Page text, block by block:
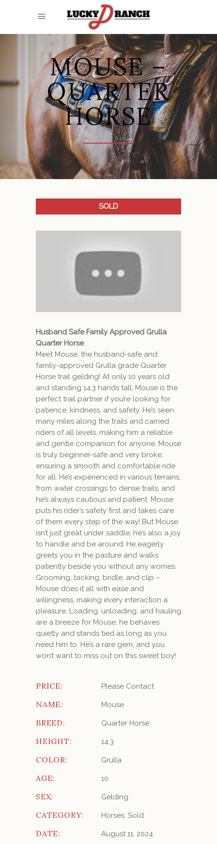
MOUSE –
QUARTER
HORSE
SOLD
Husband Safe Family Approved Grulla
Quarter Horse
Meet Mouse, the husband-safe and
family-approved Grulla grade Quarter
Horse trail gelding! At only 10 years old
and standing 14.3 hands tall, Mouse is the
perfect trail partner if you’re looking for
patience, kindness, and safety. He’s seen
many miles along the trails and carried
riders of all levels, making him a reliable
and gentle companion for anyone. Mouse
is truly beginner-safe and very broke,
ensuring a smooth and comfortable ride
for all. He’s experienced in various terrains,
from water crossings to dense trails, and
he’s always cautious and patient. Mouse
puts his rider’s safety first and takes care
of them every step of the way! But Mouse
isn’t just great under saddle; he’s also a joy
to handle and be around. He eagerly
greets you in the pasture and walks
patiently beside you without any worries.
Grooming, tacking, bridle, and clip –
Mouse does it all with ease and
willingness, making every interaction a
pleasure. Loading, unloading, and hauling
are a breeze for Mouse; he behaves
quietly and stands tied as long as you
need him to. He’s a rare gem, and you
won’t want to miss out on this sweet boy!
PRICE: Please Contact
NAME: Mouse
BREED: Quarter Horse
HEIGHT: 14.3
COLOR: Grulla
AGE: 10
SEX: Gelding
CATEGORY: Horses Sold
DATE: August 11, 2024